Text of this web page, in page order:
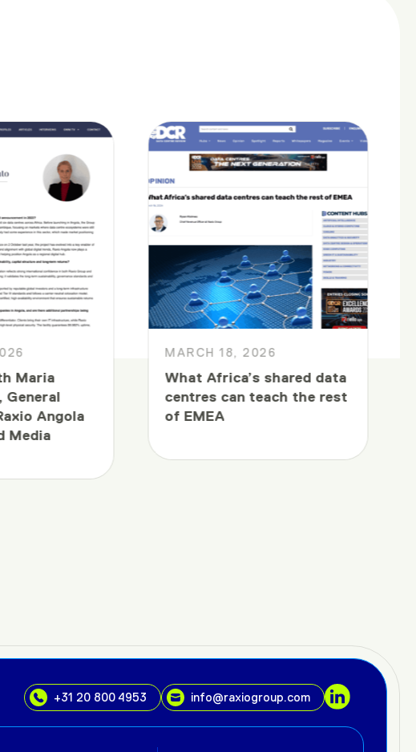
Maria
General
Angola
Media
MARCH 18, 2026
What Africa’s shared data
centres can teach the rest
of EMEA
+31 20 800 4953 info@raxiogroup.com